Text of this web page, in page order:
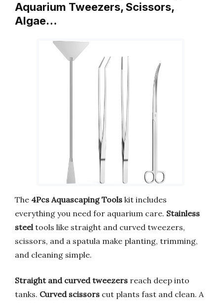
Aquarium Tweezers, Scissors,
Algae…
The 4Pcs Aquascaping Tools kit includes
everything you need for aquarium care. Stainless
steel tools like straight and curved tweezers,
scissors, and a spatula make planting, trimming,
and cleaning simple.
Straight and curved tweezers reach deep into
tanks. Curved scissors cut plants fast and clean. A